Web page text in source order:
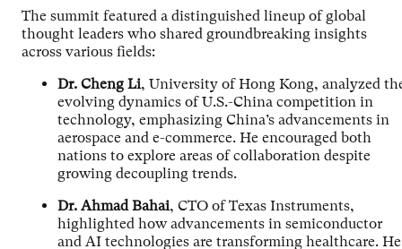
The summit featured a distinguished lineup of global
thought leaders who shared groundbreaking insights
across various fields:
Dr. Cheng Li, University of Hong Kong, analyzed
evolving dynamics of U.S.-China competition in
technology, emphasizing China’s advancements in
aerospace and e-commerce. He encouraged both
nations to explore areas of collaboration despite
growing decoupling trends.
Dr. Ahmad Bahai, CTO of Texas Instruments,
highlighted how advancements in semiconductor
and AI technologies are transforming healthcare. He